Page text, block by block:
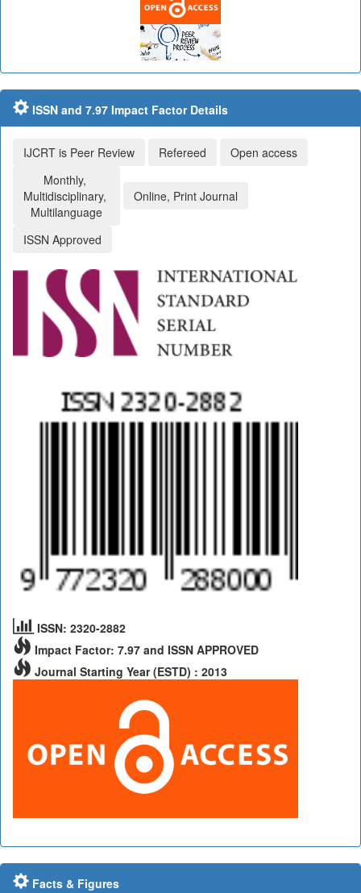
ISSN and 7.97 Impact Factor Details
IJCRT is Peer Review Refereed
Open access
Monthly,
Multidisciplinary,
Multilanguage
Online, Print Journal
ISSN Approved
ISSN: 2320-2882
Impact Factor: 7.97 and ISSN APPROVED
Journal Starting Year (ESTD) : 2013
Facts & Figures